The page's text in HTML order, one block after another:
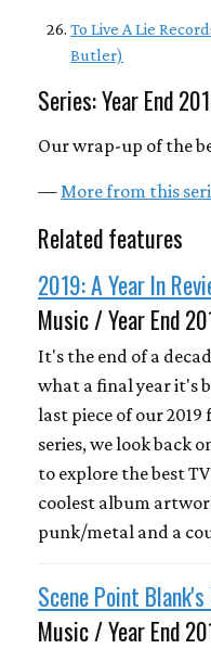
To Live A Lie
Butler)
Series: Year End
Our wrap-up of the
— More from this
Related features
2019: A Year In
Music / Year End
It's the end of a
what a final year it's
last piece of our 2019
series, we look back
to explore the best
coolest album
punk/metal and a
Scene Point
Music / Year End